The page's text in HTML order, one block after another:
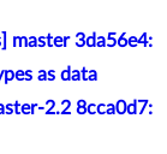
master 3da56e4:
as data
2.2 8cca0d7: